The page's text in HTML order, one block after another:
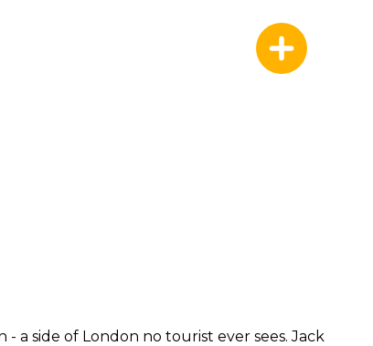
a side of London no tourist ever sees. Jack